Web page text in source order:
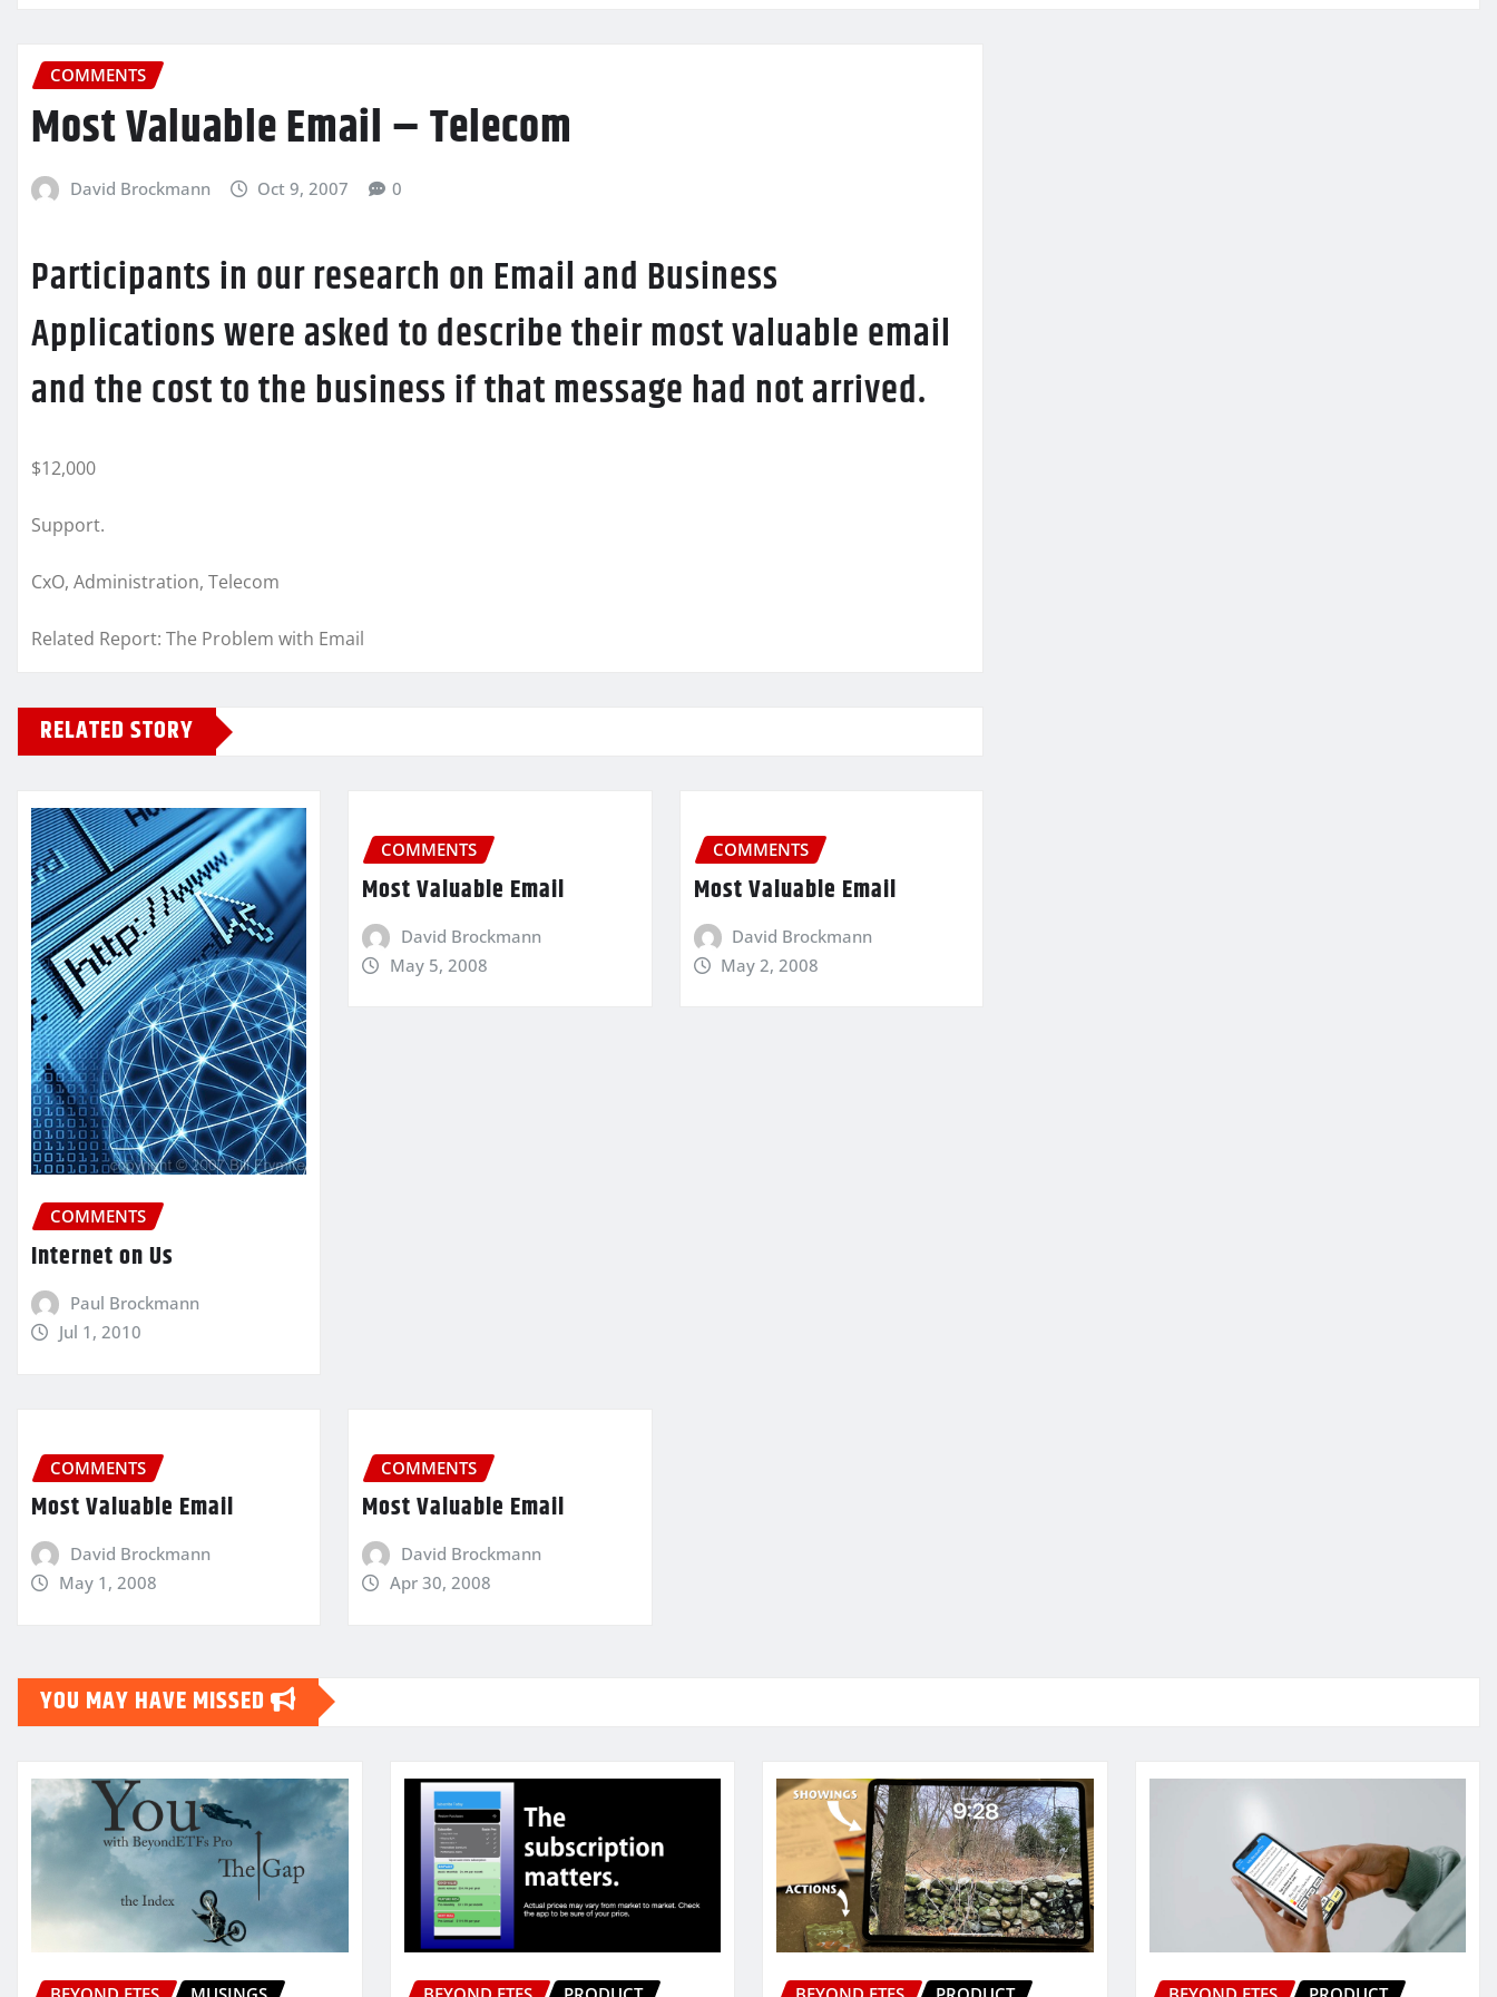
COMMENTS
Most Valuable Email – Telecom
David Brockmann Oct 9, 2007 0
Participants in our research on Email and Business
Applications were asked to describe their most valuable email
and the cost to the business if that message had not arrived.
$12,000
Support.
CxO, Administration, Telecom
Related Report: The Problem with Email
RELATED STORY
COMMENTS
Internet on Us
Paul Brockmann
Jul 1, 2010
COMMENTS
Most Valuable Email
David Brockmann
May 5, 2008
COMMENTS
Most Valuable Email
David Brockmann
May 2, 2008
COMMENTS
Most Valuable Email
David Brockmann
May 1, 2008
COMMENTS
Most Valuable Email
David Brockmann
Apr 30, 2008
YOU MAY HAVE MISSED